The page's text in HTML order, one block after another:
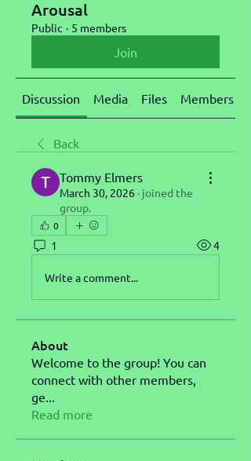
Arousal
Public · 5 members
Join
Discussion Media Files Members
Back
Tommy Elmers
March 30, 2026 · joined the
group.
0
1 4
Write a comment...
About
Welcome to the group! You can
connect with other members,
ge...
Read more